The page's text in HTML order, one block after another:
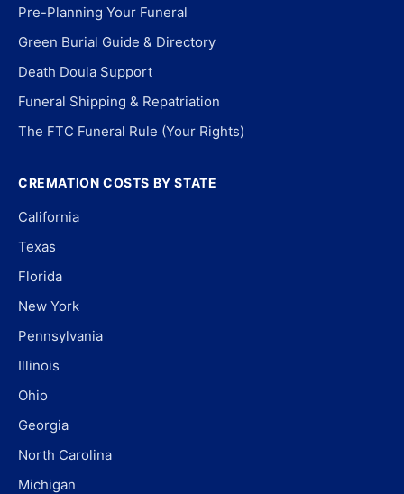
Pre-Planning Your Funeral
Green Burial Guide & Directory
Death Doula Support
Funeral Shipping & Repatriation
The FTC Funeral Rule (Your Rights)
CREMATION COSTS BY STATE
California
Texas
Florida
New York
Pennsylvania
Illinois
Ohio
Georgia
North Carolina
Michigan